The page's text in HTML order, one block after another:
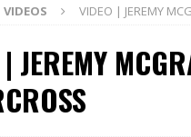
[ 07/08/2026 ] BETA ALP 4.0:
[ 06/08/2026 ] HONDA
[ 28/07/2026 ]
Dunker
[ 27/07/2026 ]
VIDEOS VIDEO | JEREMY
JEREMY